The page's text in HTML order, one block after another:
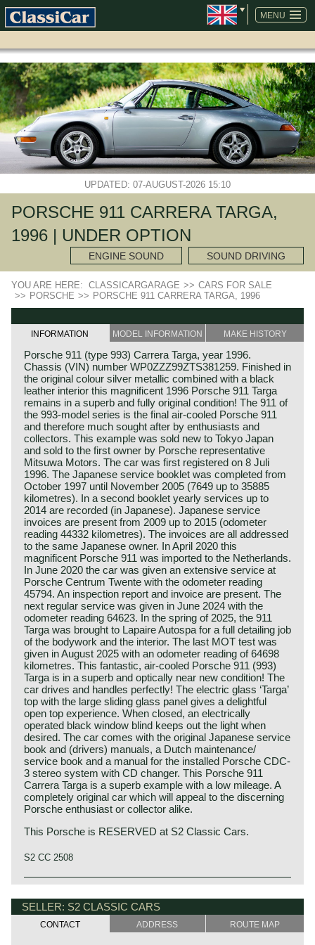
MENU
SKIP
NAVIGATION
UPDATED: 07-AUGUST-2026 15:10
PORSCHE 911 CARRERA TARGA,
1996 | UNDER OPTION
ENGINE SOUND SOUND DRIVING
YOU ARE HERE: CLASSICARGARAGE >> CARS FOR SALE
>> PORSCHE >> PORSCHE 911 CARRERA TARGA, 1996
INFORMATION MODEL INFORMATION MAKE HISTORY
Porsche 911 (type 993) Carrera Targa, year 1996.
Chassis (VIN) number WP0ZZZ99ZTS381259. Finished in
the original colour silver metallic combined with a black
leather interior this magnificent 1996 Porsche 911 Targa
remains in a superb and fully original condition! The 911 of
the 993-model series is the final air-cooled Porsche 911
and therefore much sought after by enthusiasts and
collectors. This example was sold new to Tokyo Japan
and sold to the first owner by Porsche representative
Mitsuwa Motors. The car was first registered on 8 Juli
1996. The Japanese service booklet was completed from
October 1997 until November 2005 (7649 up to 35885
kilometres). In a second booklet yearly services up to
2014 are recorded (in Japanese). Japanese service
invoices are present from 2009 up to 2015 (odometer
reading 44332 kilometres). The invoices are all addressed
to the same Japanese owner. In April 2020 this
magnificent Porsche 911 was imported to the Netherlands.
In June 2020 the car was given an extensive service at
Porsche Centrum Twente with the odometer reading
45794. An inspection report and invoice are present. The
next regular service was given in June 2024 with the
odometer reading 64623. In the spring of 2025, the 911
Targa was brought to Lapaire Autospa for a full detailing job
of the bodywork and the interior. The last MOT test was
given in August 2025 with an odometer reading of 64698
kilometres. This fantastic, air-cooled Porsche 911 (993)
Targa is in a superb and optically near new condition! The
car drives and handles perfectly! The electric glass ‘Targa’
top with the large sliding glass panel gives a delightful
open top experience. When closed, an electrically
operated black window blind keeps out the light when
desired. The car comes with the original Japanese service
book and (drivers) manuals, a Dutch maintenance/
service book and a manual for the installed Porsche CDC-
3 stereo system with CD changer. This Porsche 911
Carrera Targa is a superb example with a low mileage. A
completely original car which will appeal to the discerning
Porsche enthusiast or collector alike.
This Porsche is RESERVED at S2 Classic Cars.
S2 CC 2508
The Porsche 911/ 993 Carrera was built from the year
revised over 80%. The 911 exterior was given a serious
resulting in a more powerful appearance. The suspension
was greatly improved with a new 'multi link' suspension
Porsche history 1931-1990
On 25 april 1931 Professor Ferdinand Porsche founded
his automotive engineering company. The company was
named:
SELLER: S2 CLASSIC CARS
CONTACT ADDRESS ROUTE MAP